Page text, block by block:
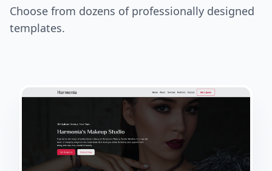
Choose from dozens of professionally designed
templates.